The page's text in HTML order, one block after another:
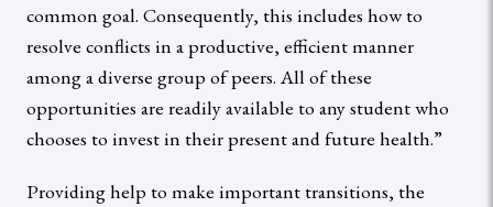
common goal. Consequently, this includes how to
resolve conflicts in a productive, efficient manner
among a diverse group of peers. All of these
opportunities are readily available to any student who
chooses to invest in their present and future health.”
Providing help to make important transitions, the